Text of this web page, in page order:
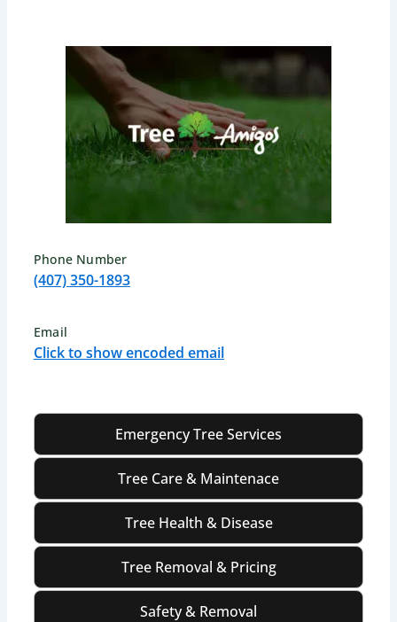
Phone Number
(407) 350-1893
Email
Click to show encoded email
Emergency Tree Services
Tree Care & Maintenace
Tree Health & Disease
Tree Removal & Pricing
Safety & Removal